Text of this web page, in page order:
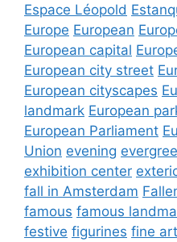
Espace Léopold
Europe European
European capital
European city street
European cityscapes
landmark European
European Parliament
Union evening
exhibition center
fall in Amsterdam
famous famous
festive figurines fine